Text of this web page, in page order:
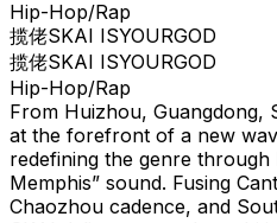
Hip-Hop/Rap
揽佬SKAI ISYOURGOD
揽佬SKAI ISYOURGOD
Hip-Hop/Rap
From Huizhou, Guangdong,
at the forefront of a new
redefining the genre through
Memphis” sound. Fusing
Chaozhou cadence, and